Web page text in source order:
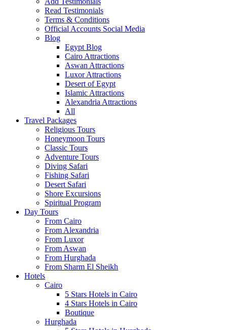
Read Testimonials
Terms & Conditions
Official Accounts Social Media
Blog
Egypt Blog
Cairo Attractions
Aswan Attractions
Luxor Attractions
Desert of Egypt
Islamic Attractions
Alexandria Attractions
All
Travel Packages
Religious Tours
Honeymoon Tours
Classic Tours
Adventure Tours
Diving Safari
Fishing Safari
Desert Safari
Shore Excursions
Spiritual Program
Day Tours
From Cairo
From Alexandria
From Luxor
From Aswan
From Hurghada
From Sharm El Sheikh
Hotels
Cairo
5 Stars Hotels in Cairo
4 Stars Hotels in Cairo
Boutique
Hurghada